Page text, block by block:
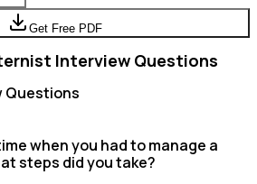
Get Free PDF
Interview Questions
Questions
when you had to manage a
steps did you take?